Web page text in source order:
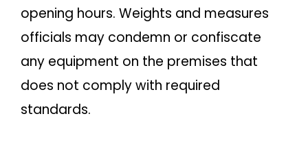
opening hours. Weights and measures
officials may condemn or confiscate
any equipment on the premises that
does not comply with required
standards.